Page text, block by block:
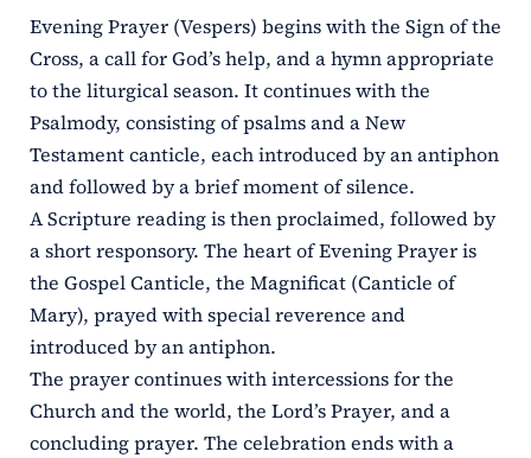
Evening Prayer (Vespers) begins with the Sign of the
Cross, a call for God’s help, and a hymn appropriate
to the liturgical season. It continues with the
Psalmody, consisting of psalms and a New
Testament canticle, each introduced by an antiphon
and followed by a brief moment of silence.
A Scripture reading is then proclaimed, followed by
a short responsory. The heart of Evening Prayer is
the Gospel Canticle, the Magnificat (Canticle of
Mary), prayed with special reverence and
introduced by an antiphon.
The prayer continues with intercessions for the
Church and the world, the Lord’s Prayer, and a
concluding prayer. The celebration ends with a